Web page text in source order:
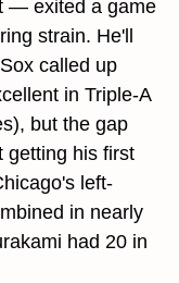
— exited a game
strain. He'll
called up
in Triple-A
but the gap
getting his first
left-
in nearly
had 20 in